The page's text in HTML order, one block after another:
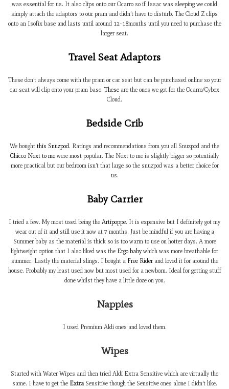
was essential for us. It also clips onto our Ocarro so if Issac was sleeping we could
simply attach the adaptors to our pram and didn’t have to disturb. The Cloud Z clips
onto an Isofix base and lasts until around 12-18months until you need to purchase the
larger seat.
Travel Seat Adaptors
These don’t always come with the pram or car seat but can be purchased online so your
car seat will clip onto your pram base. These are the ones we got for the Ocarro/Cybex
Cloud.
Bedside Crib
We bought this Snuzpod. Ratings and recommendations from you all Snuzpod and the
Chicco Next to me were most popular. The Next to me is slightly bigger so potentially
more practical but our bedroom isn’t that large so the snuzpod was a better choice for
us.
Baby Carrier
I tried a few. My most used being the Artipoppe. It is expensive but I definitely got my
wear out of it and still use it now at 7 months. Just be mindful if you are having a
Summer baby as the material is thick so is too warm to use on hotter days. A more
lightweight option that I also liked was the Ergo baby which was more breathable for
summer. Lastly the material slings. I bought a Free Riderand loved it for around the
house. Probably my least used now but most used for a newborn. Ideal for getting stuff
done whilst they have a little doze on you.
Nappies
I used Premium Aldi ones and loved them.
Wipes
Started with Water Wipes and then tried Aldi Extra Sensitive which are virtually the
same. I have to get the ExtraSensitive though the Sensitive ones alone I didn’t like.